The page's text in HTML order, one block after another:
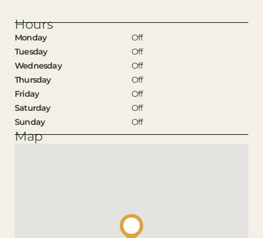
Hours
Monday
Off
Tuesday
Off
Wednesday
Off
Thursday
Off
Friday
Off
Saturday
Off
Sunday
Off
Map